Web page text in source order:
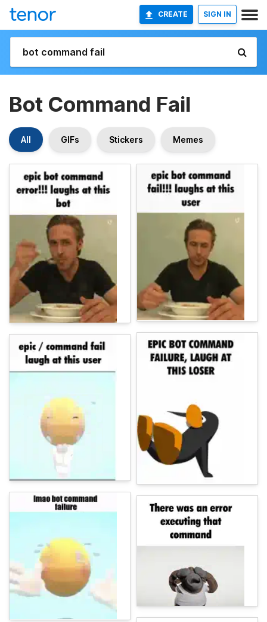
CREATE SIGN IN
Bot Command Fail
All GIFs Stickers Memes